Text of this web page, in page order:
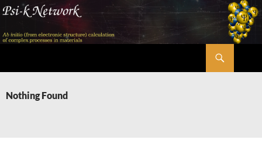
Skip
content
Nothing Found